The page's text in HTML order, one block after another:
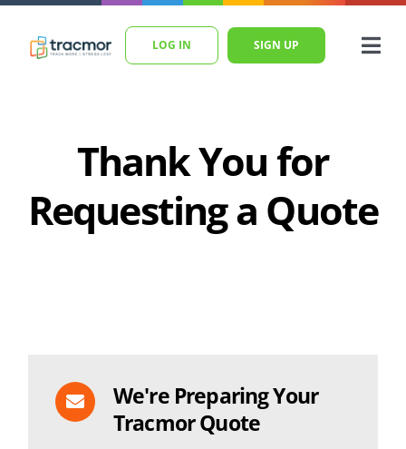
Skip
content
LOG IN SIGN UP
Blog
Thank You for
Requesting a Quote
We're Preparing Your
Tracmor Quote